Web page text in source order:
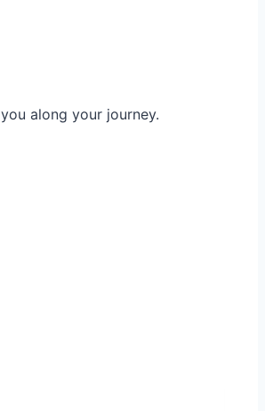
along your journey.